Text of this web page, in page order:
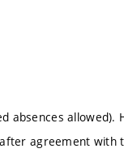
absences
agreement with